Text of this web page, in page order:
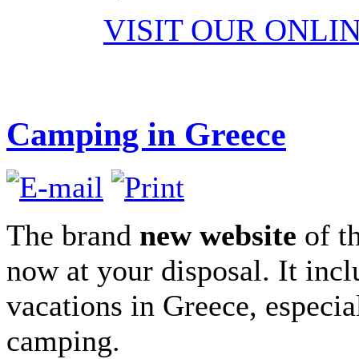
VISIT OUR
Camping in Greece
The brand new website of
now at your disposal. It
vacations in Greece,
camping.